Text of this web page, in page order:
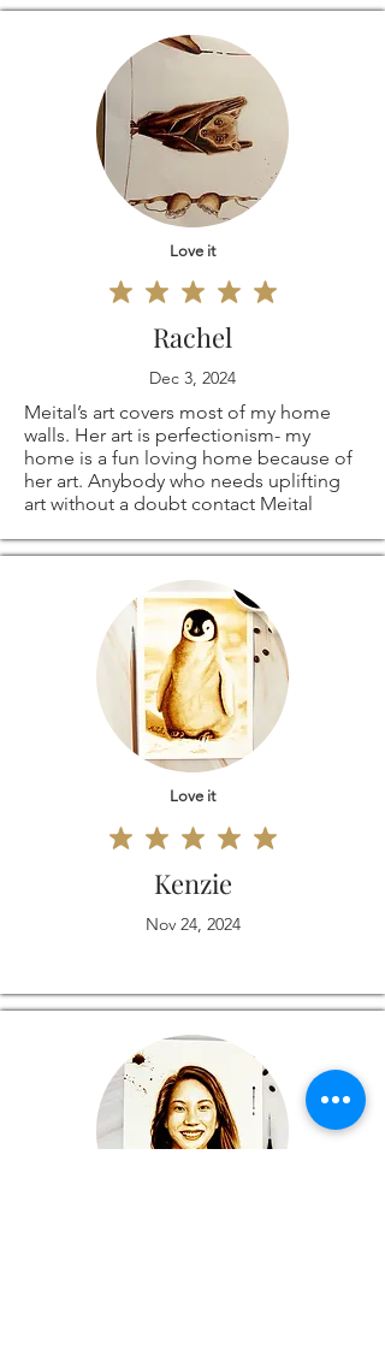
Love it
Rachel
Dec 3, 2024
Meital’s art covers most of my home
walls. Her art is perfectionism- my
home is a fun loving home because of
her art. Anybody who needs uplifting
art without a doubt contact Meital
Love it
Kenzie
Nov 24, 2024